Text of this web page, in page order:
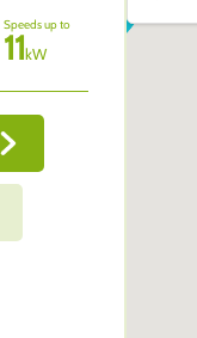
Speeds up to
11kW